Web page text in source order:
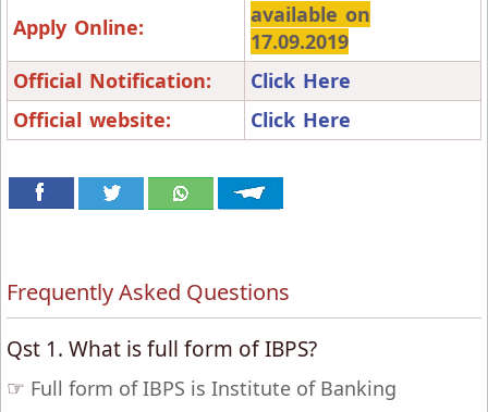
Apply Online:
available on
17.09.2019
Official Notification:
Click Here
Official website:
Click Here
Frequently Asked Questions
Qst 1. What is full form of IBPS?
☞ Full form of IBPS is Institute of Banking